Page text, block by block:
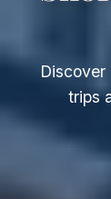
Discover
trips